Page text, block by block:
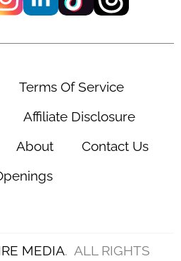
Terms Of Service
Affiliate Disclosure
About
Contact Us
MEDIA. ALL RIGHTS